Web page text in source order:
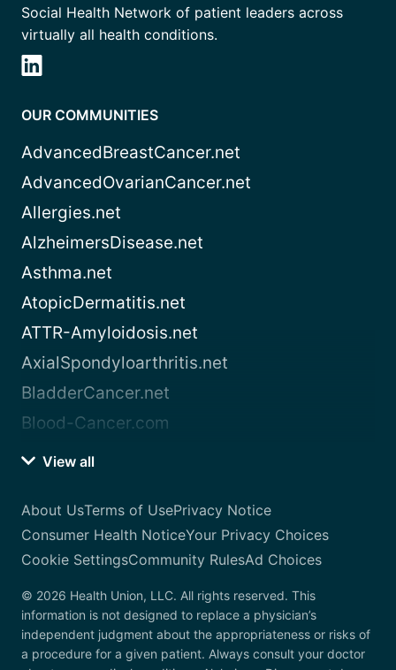
Social Health Network of patient leaders across
virtually all health conditions.
OUR COMMUNITIES
AdvancedBreastCancer.net
AdvancedOvarianCancer.net
Allergies.net
AlzheimersDisease.net
Asthma.net
AtopicDermatitis.net
ATTR-Amyloidosis.net
AxialSpondyloarthritis.net
BladderCancer.net
Blood-Cancer.com
View all
About UsTerms of UsePrivacy Notice
Consumer Health NoticeYour Privacy Choices
Cookie SettingsCommunity RulesAd Choices
© 2026 Health Union, LLC. All rights reserved. This
information is not designed to replace a physician’s
independent judgment about the appropriateness or risks of
a procedure for a given patient. Always consult your doctor